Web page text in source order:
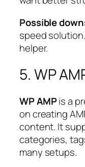
Possible
speed
helper.
5. WP
WP AMPis a
on creating
content. It
categories,
many setups.